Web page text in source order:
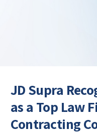
JD Supra
as a Top Law
Contracting